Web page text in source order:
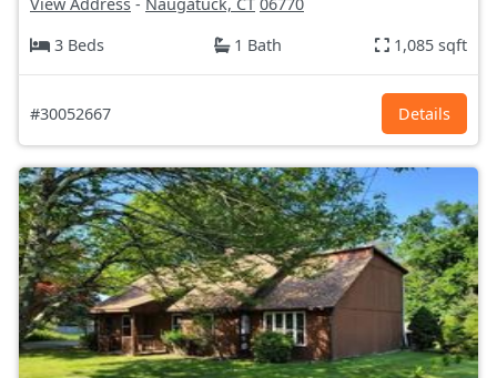
3 Beds
1 Bath 1,085 sqft
#30052667 Details